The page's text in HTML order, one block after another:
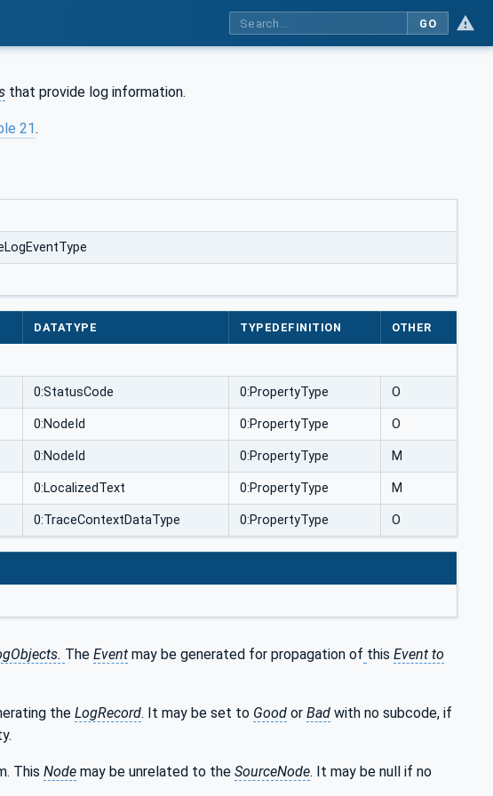
GO
that provide log information.
21.
DATATYPE TYPEDEFINITION OTHER
0:StatusCode 0:PropertyType O
0:NodeId 0:PropertyType O
0:NodeId 0:PropertyType M
0:LocalizedText 0:PropertyType M
0:TraceContextDataType 0:PropertyType O
The Event may be generated for propagation of this Event to
the LogRecord. It may be set to Good or Bad with no subcode, if
This Node may be unrelated to the SourceNode. It may be null if no